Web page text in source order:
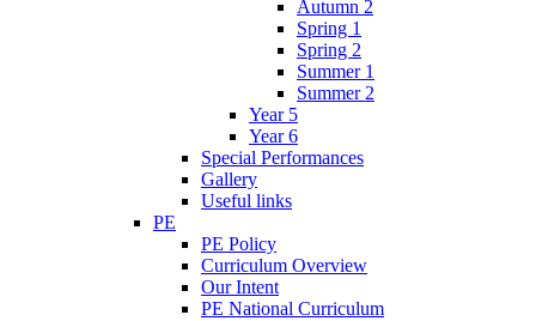
Autumn 2
Spring 1
Spring 2
Summer 1
Summer 2
Year 5
Year 6
Special Performances
Gallery
Useful links
PE
PE Policy
Curriculum Overview
Our Intent
PE National Curriculum